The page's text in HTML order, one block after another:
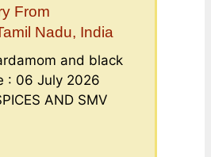
From
Nadu, India
and black
: 06 July 2026
AND SMV